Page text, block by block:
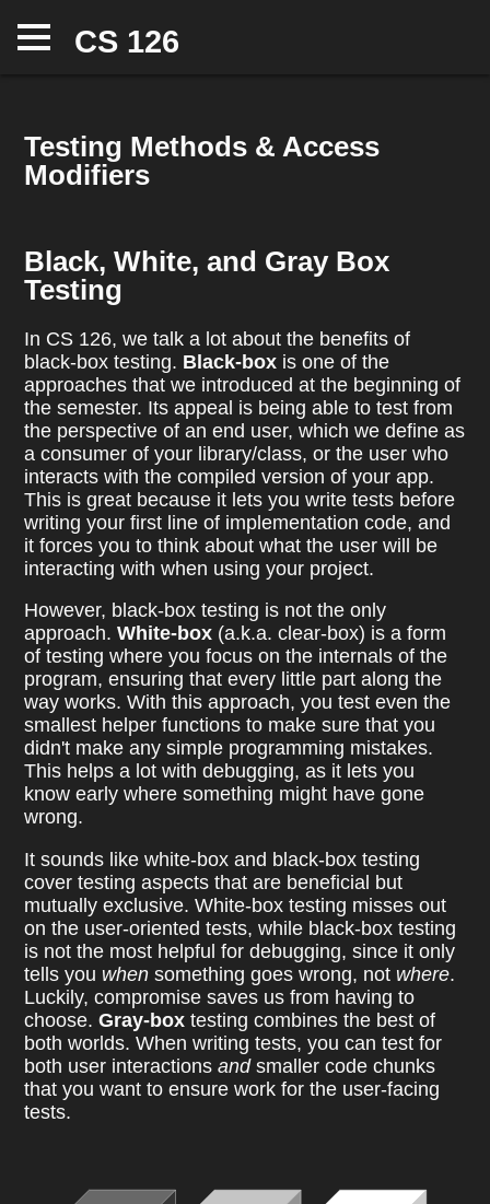
Assignments
Office Hours
Notes
CS 126
Testing Methods & Access
Modifiers
Black, White, and Gray Box
Testing
In CS 126, we talk a lot about the benefits of
black-box testing. Black-box is one of the
approaches that we introduced at the beginning of
the semester. Its appeal is being able to test from
the perspective of an end user, which we define as
a consumer of your library/class, or the user who
interacts with the compiled version of your app.
This is great because it lets you write tests before
writing your first line of implementation code, and
it forces you to think about what the user will be
interacting with when using your project.
However, black-box testing is not the only
approach.White-box (a.k.a. clear-box) is a form
of testing where you focus on the internals of the
program, ensuring that every little part along the
way works. With this approach, you test even the
smallest helper functions to make sure that you
didn't make any simple programming mistakes.
This helps a lot with debugging, as it lets you
know early where something might have gone
wrong.
It sounds like white-box and black-box testing
cover testing aspects that are beneficial but
mutually exclusive. White-box testing misses out
on the user-oriented tests, while black-box testing
is not the most helpful for debugging, since it only
tells you when something goes wrong, not where.
Luckily, compromise saves us from having to
choose.Gray-box testing combines the best of
both worlds. When writing tests, you can test for
both user interactionsandsmaller code chunks
that you want to ensure work for the user-facing
tests.